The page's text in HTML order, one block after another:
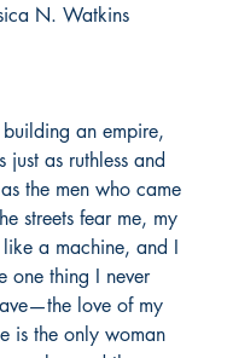
N. Watkins
building an empire,
just as ruthless and
the men who came
streets fear me, my
a machine, and I
one thing I never
love of my
is the only woman